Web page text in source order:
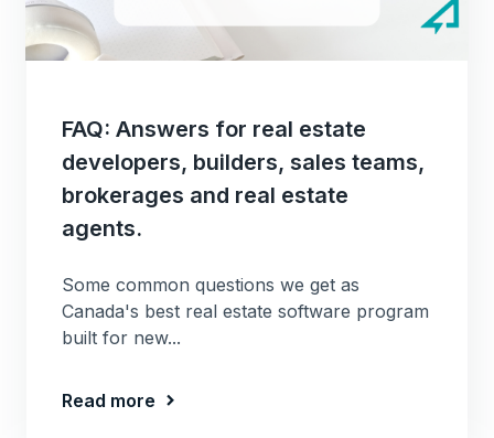
FAQ: Answers for real estate
developers, builders, sales teams,
brokerages and real estate
agents.
Some common questions we get as
Canada's best real estate software program
built for new...
Read more